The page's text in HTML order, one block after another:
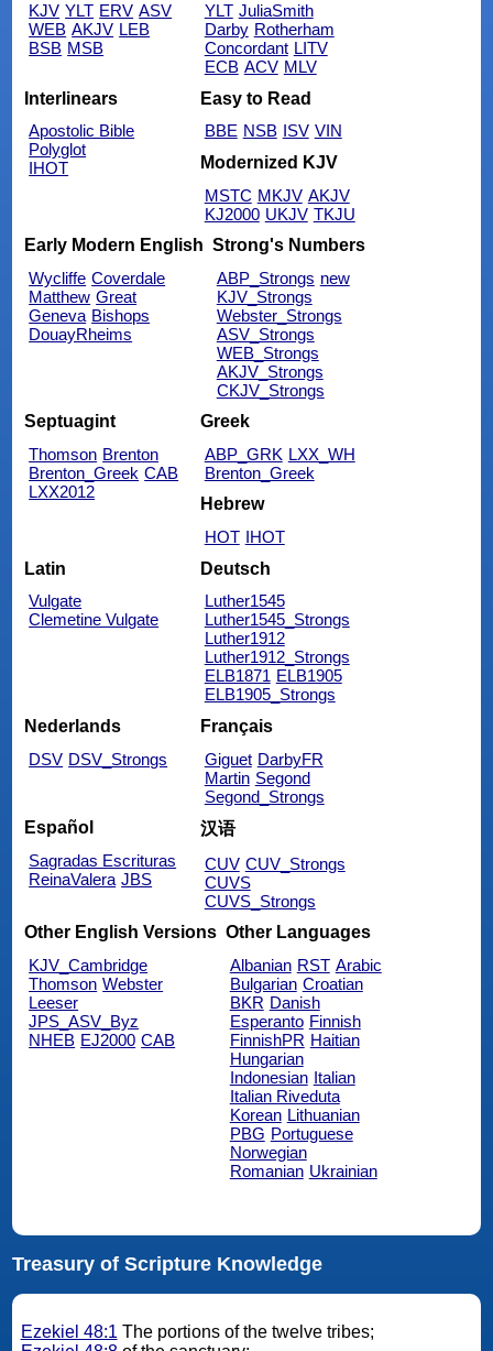
KJV YLT ERV ASV
WEB AKJV LEB
BSB MSB
YLT JuliaSmith
Darby Rotherham
Concordant LITV
ECB ACV MLV
Interlinears
Apostolic Bible
Polyglot
IHOT
Easy to Read
BBE NSB ISV VIN
Modernized KJV
MSTC MKJV AKJV
KJ2000 UKJV TKJU
Early Modern English
Wycliffe Coverdale
Matthew Great
Geneva Bishops
DouayRheims
Strong's Numbers
ABP_Strongs new
KJV_Strongs
Webster_Strongs
ASV_Strongs
WEB_Strongs
AKJV_Strongs
CKJV_Strongs
Septuagint
Thomson Brenton
Brenton_Greek CAB
LXX2012
Greek
ABP_GRK LXX_WH
Brenton_Greek
Hebrew
HOT IHOT
Latin
Vulgate
Clemetine Vulgate
Deutsch
Luther1545
Luther1545_Strongs
Luther1912
Luther1912_Strongs
ELB1871 ELB1905
ELB1905_Strongs
Nederlands
DSV DSV_Strongs
Français
Giguet DarbyFR
Martin Segond
Segond_Strongs
Español
Sagradas Escrituras
ReinaValera JBS
汉语
CUV CUV_Strongs
CUVS
CUVS_Strongs
Other English Versions
KJV_Cambridge
Thomson Webster
Leeser
JPS_ASV_Byz
NHEB EJ2000 CAB
Other Languages
Albanian RST Arabic
Bulgarian Croatian
BKR Danish
Esperanto Finnish
FinnishPR Haitian
Hungarian
Indonesian Italian
Italian Riveduta
Korean Lithuanian
PBG Portuguese
Norwegian
Romanian Ukrainian
Treasury of Scripture Knowledge
Ezekiel 48:1 The portions of the twelve tribes;